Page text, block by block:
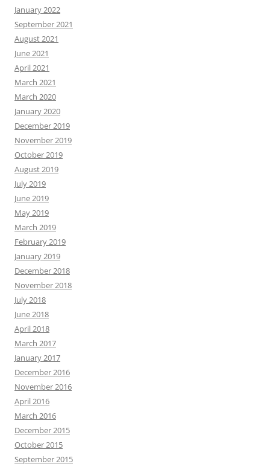
January 2022
September 2021
August 2021
June 2021
April 2021
March 2021
March 2020
January 2020
December 2019
November 2019
October 2019
August 2019
July 2019
June 2019
May 2019
March 2019
February 2019
January 2019
December 2018
November 2018
July 2018
June 2018
April 2018
March 2017
January 2017
December 2016
November 2016
April 2016
March 2016
December 2015
October 2015
September 2015